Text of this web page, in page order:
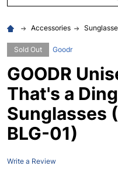
Accessories
Sold Out Goodr
GOODR
That's a
Sunglasses
BLG-01)
Write a Review